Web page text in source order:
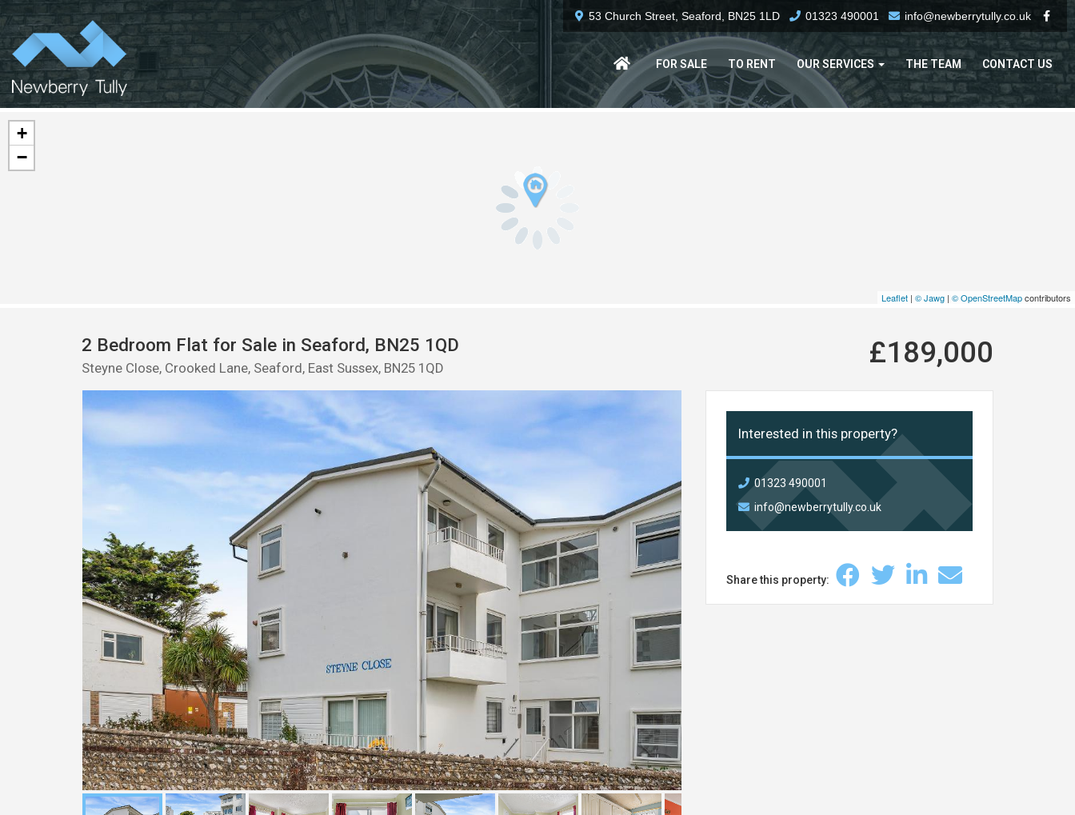
53 Church Street, Seaford, BN25 1LD 01323 490001 info@newberrytully.co.uk
FOR SALE TO RENT OUR SERVICES THE TEAM CONTACT US
+
−
Leaflet | © Jawg | © OpenStreetMapcontributors
2 Bedroom Flat for Sale in Seaford, BN25 1QD
Steyne Close, Crooked Lane, Seaford, East Sussex, BN25 1QD £189,000
Interested in this property?
01323 490001
info@newberrytully.co.uk
Share this property: